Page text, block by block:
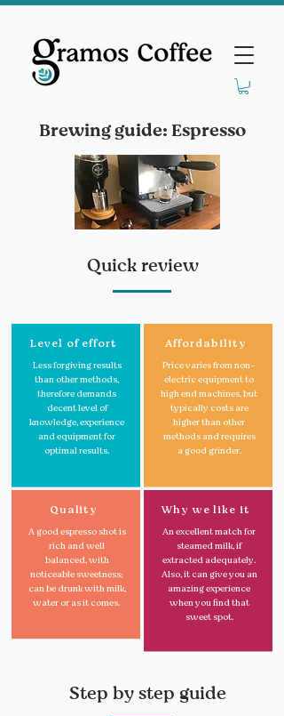
Brewing guide: Espresso
Quick review
Level of effort
Less forgiving results
than other methods,
therefore demands
decent level of
knowledge, experience
and equipment for
optimal results.
Quality
A good espresso shot is
rich and well
balanced, with
noticeable sweetness;
can be drunk with milk,
water or as it comes.
Affordability
Price varies from non-
electric equipment to
high end machines, but
typically costs are
higher than other
methods and requires
a good grinder.
Why we like it
An excellent match for
steamed milk, if
extracted adequately.
Also, it can give you an
amazing experience
when you find that
sweet spot.
Step by step guide